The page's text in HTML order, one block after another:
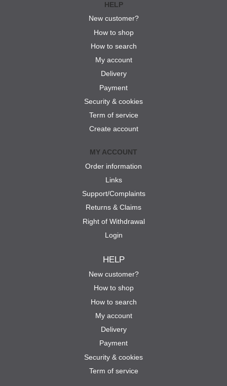
HELP
New customer?
How to shop
How to search
My account
Delivery
Payment
Security & cookies
Term of service
Create account
MY ACCOUNT
Order information
Links
Support/Complaints
Returns & Claims
Right of Withdrawal
Login
HELP
New customer?
How to shop
How to search
My account
Delivery
Payment
Security & cookies
Term of service